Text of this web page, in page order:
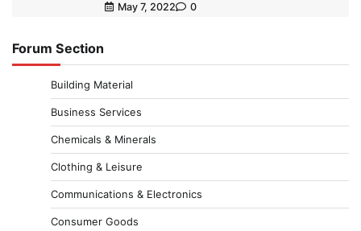
May 7, 2022 0
Forum Section
Building Material
Business Services
Chemicals & Minerals
Clothing & Leisure
Communications & Electronics
Consumer Goods